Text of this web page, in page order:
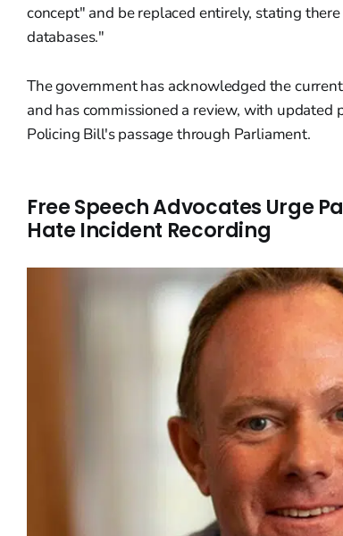
concept" and be replaced entirely, stating
databases."
The government has acknowledged the
and has commissioned a review, with updated
Policing Bill's passage through Parliament.
Free Speech Advocates Urge
Hate Incident Recording